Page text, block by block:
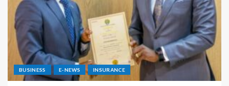
BUSINESS E-NEWS INSURANCE